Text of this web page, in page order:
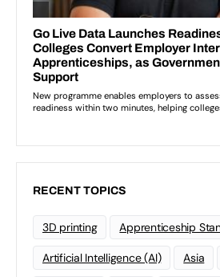
RECENT TOPICS
3D printing Apprenticeship
Artificial Intelligence (AI) Asia